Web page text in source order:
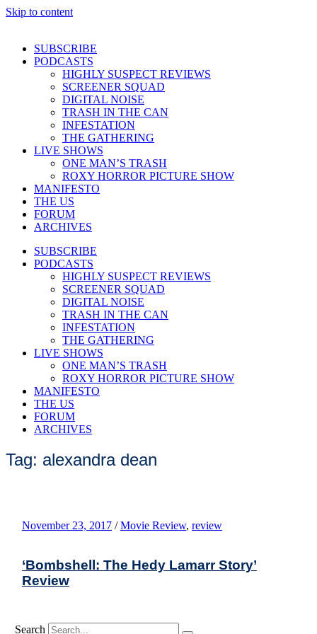
Skip to content
SUBSCRIBE
PODCASTS
HIGHLY SUSPECT REVIEWS
SCREENER SQUAD
DIGITAL NOISE
TRASH IN THE CAN
INFESTATION
THE GATHERING
LIVE SHOWS
ONE MAN’S TRASH
ROXY HORROR PICTURE SHOW
MANIFESTO
THE US
FORUM
ARCHIVES
SUBSCRIBE
PODCASTS
HIGHLY SUSPECT REVIEWS
SCREENER SQUAD
DIGITAL NOISE
TRASH IN THE CAN
INFESTATION
THE GATHERING
LIVE SHOWS
ONE MAN’S TRASH
ROXY HORROR PICTURE SHOW
MANIFESTO
THE US
FORUM
ARCHIVES
Tag: alexandra dean
November 23, 2017 / Movie Review, review
‘Bombshell: The Hedy Lamarr Story’
Review
Search